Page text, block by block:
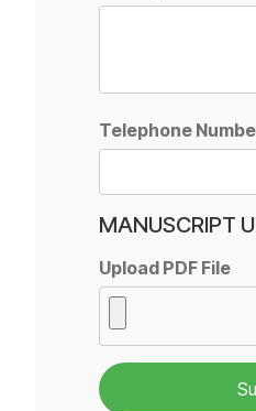
Telephone
MANUSCRIPT
Upload PDF File